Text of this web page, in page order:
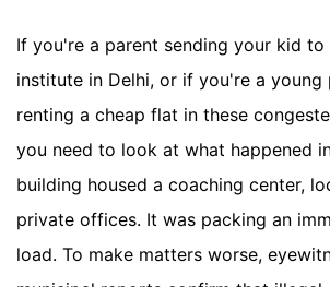
If you're a parent sending your kid to
institute in Delhi, or if you're a young
renting a cheap flat in these
you need to look at what happened
building housed a coaching center,
private offices. It was packing an
load. To make matters worse,